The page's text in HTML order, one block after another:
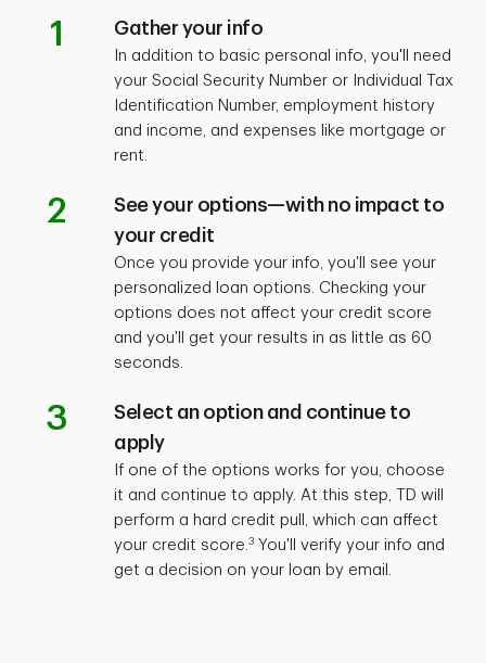
1 Gather your info
In addition to basic personal info, you'll need
your Social Security Number or Individual Tax
Identification Number, employment history
and income, and expenses like mortgage or
rent.
2
See your options—with no impact to
your credit
Once you provide your info, you'll see your
personalized loan options. Checking your
options does not affect your credit score
and you'll get your results in as little as 60
seconds.
3
Select an option and continue to
apply
If one of the options works for you, choose
it and continue to apply. At this step, TD will
perform a hard credit pull, which can affect
your credit score.3 You'll verify your info and
get a decision on your loan by email.